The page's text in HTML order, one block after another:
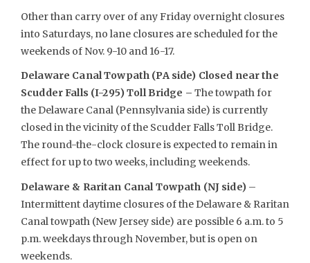
Other than carry over of any Friday overnight closures
into Saturdays, no lane closures are scheduled for the
weekends of Nov. 9-10 and 16-17.
Delaware Canal Towpath (PA side) Closed near the
Scudder Falls (I-295) Toll Bridge –The towpath for
the Delaware Canal (Pennsylvania side) is currently
closed in the vicinity of the Scudder Falls Toll Bridge.
The round-the-clock closure is expected to remain in
effect for up to two weeks, including weekends.
Delaware & Raritan Canal Towpath (NJ side)–
Intermittent daytime closures of the Delaware & Raritan
Canal towpath (New Jersey side) are possible 6 a.m. to 5
p.m. weekdays through November, but is open on
weekends.